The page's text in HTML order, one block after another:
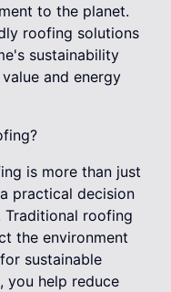
to the planet.
roofing solutions
sustainability
and energy
is more than just
practical decision
roofing
the environment
sustainable
you help reduce